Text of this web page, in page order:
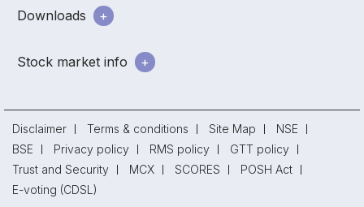
Downloads
Stock market info
Disclaimer Terms & conditions Site Map
NSE
BSE
Privacy policy RMS policy
GTT policy
Trust and Security
MCX SCORES
POSH Act
E-voting (CDSL)